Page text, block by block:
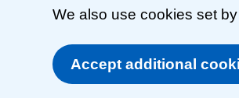
We also use cookies set
Accept additional